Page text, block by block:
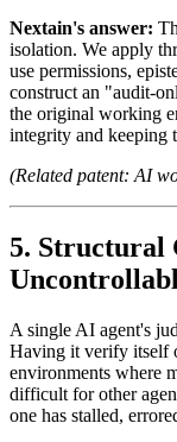
Nextain's answer:
isolation. We apply
use permissions,
construct an "audit-
the original working
integrity and keeping
(Related patent: AI
Structural
A single AI agent's
Having it verify itself
environments where
difficult for other
one has stalled,